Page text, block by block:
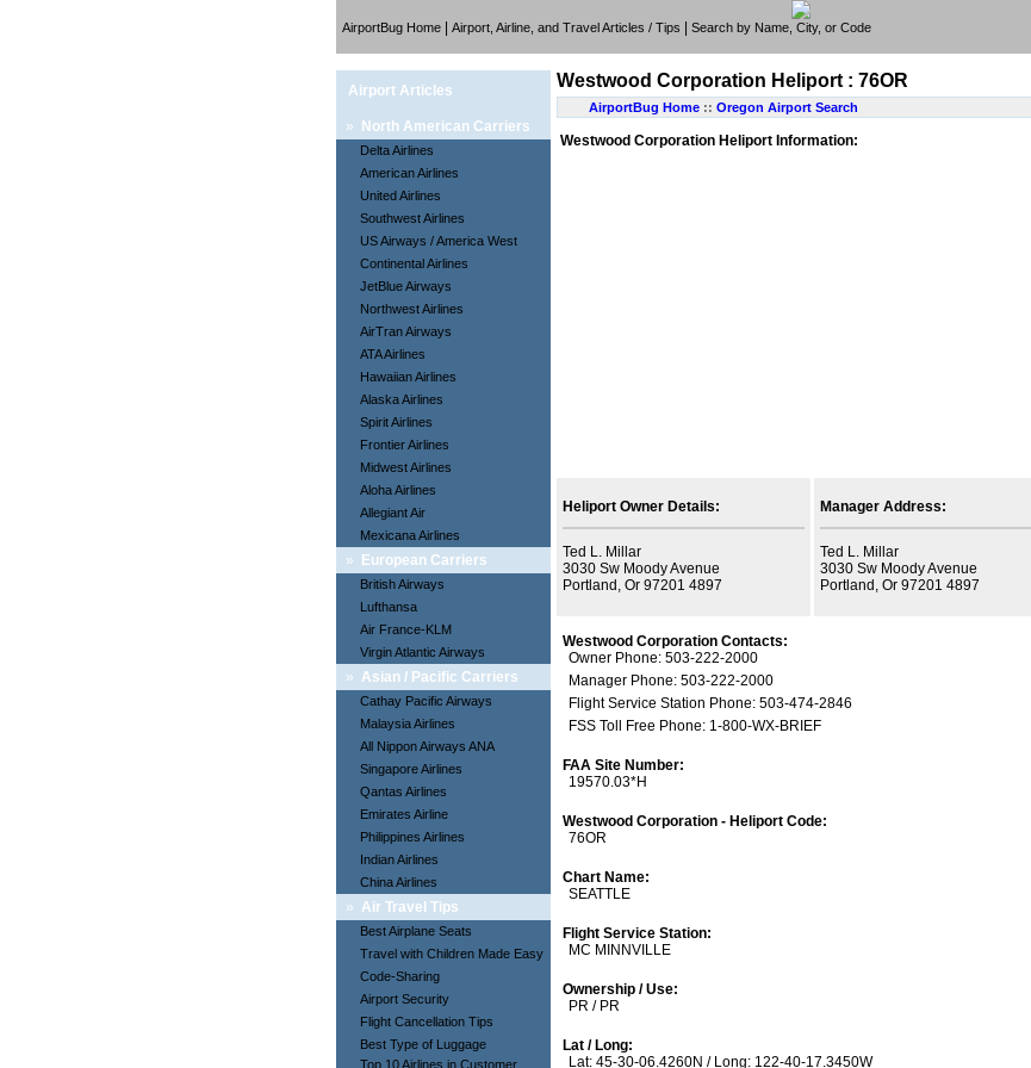
AirportBug Home Airport, Airline, and Travel Articles / Tips Search by Name, City, or Code
Airport Articles
» North American Carriers
Delta Airlines
American Airlines
United Airlines
Southwest Airlines
US Airways / America West
Continental Airlines
JetBlue Airways
Northwest Airlines
AirTran Airways
ATA Airlines
Hawaiian Airlines
Alaska Airlines
Spirit Airlines
Frontier Airlines
Midwest Airlines
Aloha Airlines
Allegiant Air
Mexicana Airlines
» European Carriers
British Airways
Lufthansa
Air France-KLM
Virgin Atlantic Airways
» Asian / Pacific Carriers
Cathay Pacific Airways
Malaysia Airlines
All Nippon Airways ANA
Singapore Airlines
Qantas Airlines
Emirates Airline
Philippines Airlines
Indian Airlines
China Airlines
» Air Travel Tips
Best Airplane Seats
Travel with Children Made Easy
Code-Sharing
Airport Security
Flight Cancellation Tips
Best Type of Luggage
Top 10 Airlines in Customer
Westwood Corporation Heliport : 76OR
AirportBug Home :: Oregon Airport Search
Westwood Corporation Heliport Information:
Heliport Owner Details:
Ted L. Millar
3030 Sw Moody Avenue
Portland, Or 97201 4897
Manager Address:
Ted L. Millar
3030 Sw Moody Avenue
Portland, Or 97201 4897
Westwood Corporation Contacts:
Owner Phone: 503-222-2000
Manager Phone: 503-222-2000
Flight Service Station Phone: 503-474-2846
FSS Toll Free Phone: 1-800-WX-BRIEF
FAA Site Number:
19570.03*H
Westwood Corporation - Heliport Code:
76OR
Chart Name:
SEATTLE
Flight Service Station:
MC MINNVILLE
Ownership / Use:
PR / PR
Lat / Long:
Lat: 45-30-06.4260N / Long: 122-40-17.3450W